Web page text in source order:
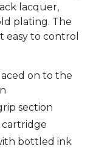
lacquer,
plating. The
easy to control
on to the
section
bottled ink